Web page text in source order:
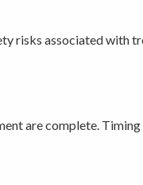
risks associated with
are complete.